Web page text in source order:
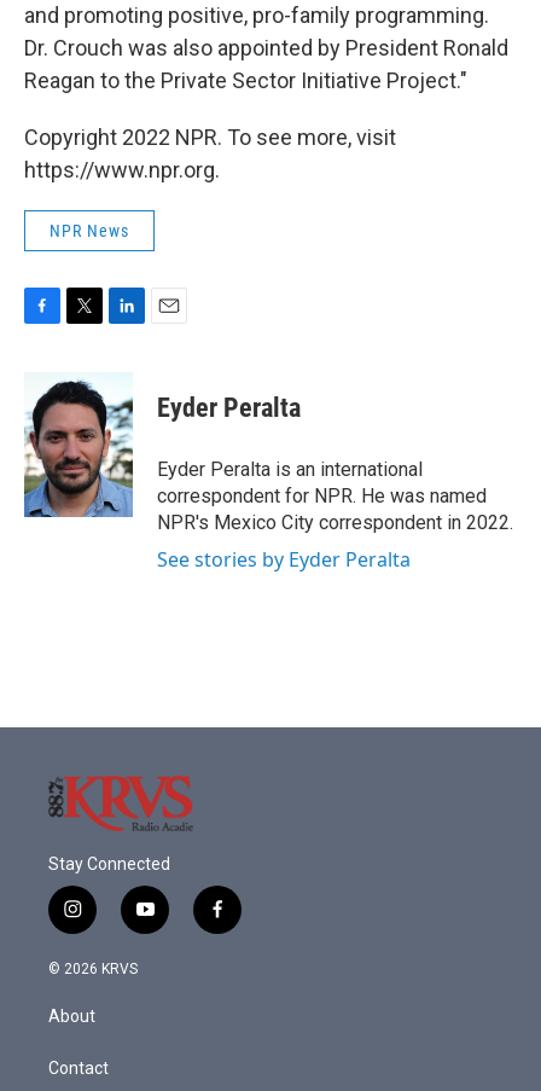
and promoting positive, pro-family programming.
Dr. Crouch was also appointed by President Ronald
Reagan to the Private Sector Initiative Project."
Copyright 2022 NPR. To see more, visit
https://www.npr.org.
NPR News
F
b
o
o
k
T
i
t
e
r
L
n
k
e
d
I
n
E
Eyder Peralta
Eyder Peralta is an international
correspondent for NPR. He was named
NPR's Mexico City correspondent in 2022.
See stories by Eyder Peralta
Stay Connected
i
n
s
a
g
a
y
o
f
a
© 2026 KRVS
About
Contact